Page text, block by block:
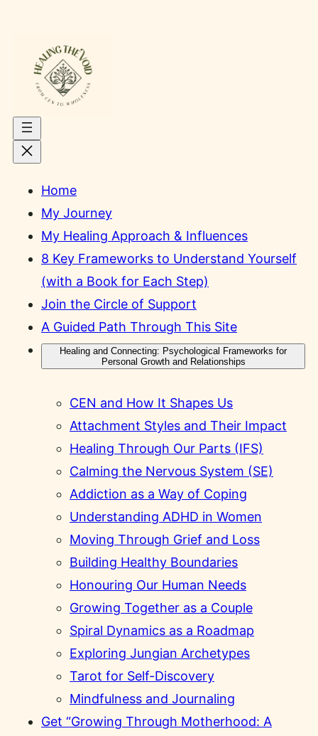
content
Home
My Journey
My Healing Approach & Influences
8 Key Frameworks to Understand Yourself
(with a Book for Each Step)
Join the Circle of Support
A Guided Path Through This Site
Healing and Connecting: Psychological Frameworks for
Personal Growth and Relationships
CEN and How It Shapes Us
Attachment Styles and Their Impact
Healing Through Our Parts (IFS)
Calming the Nervous System (SE)
Addiction as a Way of Coping
Understanding ADHD in Women
Moving Through Grief and Loss
Building Healthy Boundaries
Honouring Our Human Needs
Growing Together as a Couple
Spiral Dynamics as a Roadmap
Exploring Jungian Archetypes
Tarot for Self-Discovery
Mindfulness and Journaling
Get “Growing Through Motherhood: A